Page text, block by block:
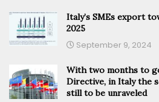
Italy’s SMEs export
2025
September 9, 2024
With two months to
Directive, in Italy the
still to be unraveled